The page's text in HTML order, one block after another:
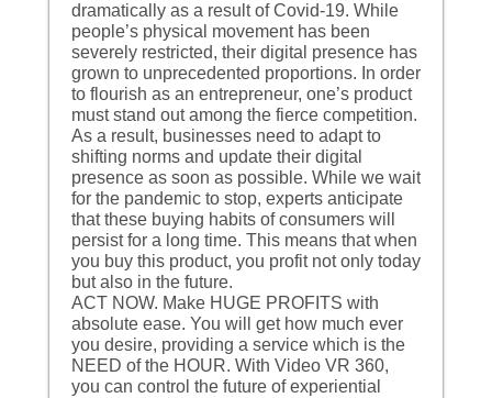
dramatically as a result of Covid-19. While
people’s physical movement has been
severely restricted, their digital presence has
grown to unprecedented proportions. In order
to flourish as an entrepreneur, one’s product
must stand out among the fierce competition.
As a result, businesses need to adapt to
shifting norms and update their digital
presence as soon as possible. While we wait
for the pandemic to stop, experts anticipate
that these buying habits of consumers will
persist for a long time. This means that when
you buy this product, you profit not only today
but also in the future.
ACT NOW. Make HUGE PROFITS with
absolute ease. You will get how much ever
you desire, providing a service which is the
NEED of the HOUR. With Video VR 360,
you can control the future of experiential